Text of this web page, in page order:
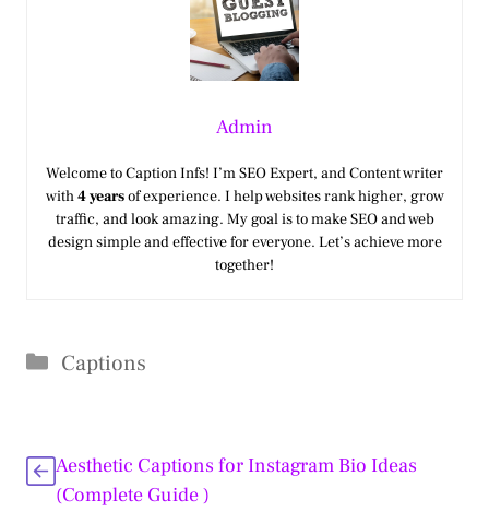
Admin
Welcome to Caption Infs! I’m SEO Expert, and Content writer
with4 yearsof experience. I help websites rank higher, grow
traffic, and look amazing. My goal is to make SEO and web
design simple and effective for everyone. Let’s achieve more
together!
Categories
Captions
Aesthetic Captions for Instagram Bio Ideas
(Complete Guide )